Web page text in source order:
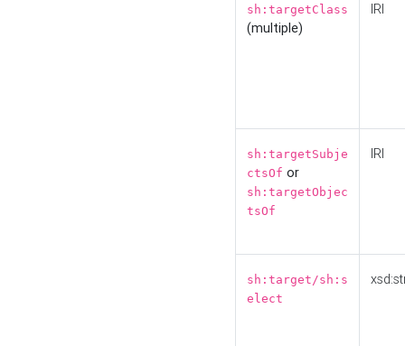
sh:targetClass
(multiple)
IRI
sh:targetSubje
ctsOf or
sh:targetObjec
tsOf
IRI
sh:target/sh:s
elect